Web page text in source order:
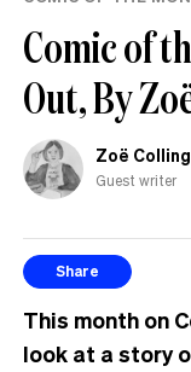
Comic of
Out, By
Zoë Colling
Guest writer
Share
This month on
look at a story